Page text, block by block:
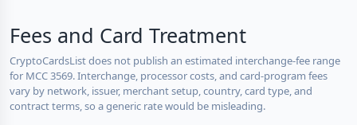
Fees and Card Treatment
CryptoCardsList does not publish an estimated interchange-fee range
for MCC 3569. Interchange, processor costs, and card-program fees
vary by network, issuer, merchant setup, country, card type, and
contract terms, so a generic rate would be misleading.